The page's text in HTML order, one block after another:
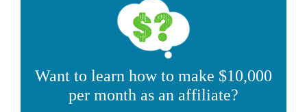
Want to learn how to make $10,000
per month as an affiliate?